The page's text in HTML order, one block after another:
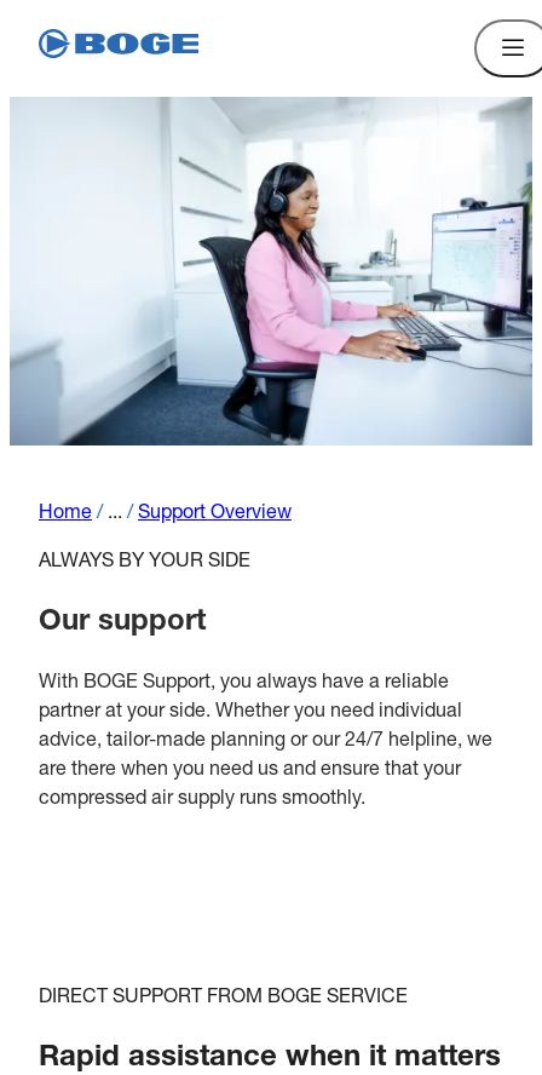
Home / ... / Support Overview
ALWAYS BY YOUR SIDE
Our support
With BOGE Support, you always have a reliable
partner at your side. Whether you need individual
advice, tailor-made planning or our 24/7 helpline, we
are there when you need us and ensure that your
compressed air supply runs smoothly.
DIRECT SUPPORT FROM BOGE SERVICE
Rapid assistance when it matters